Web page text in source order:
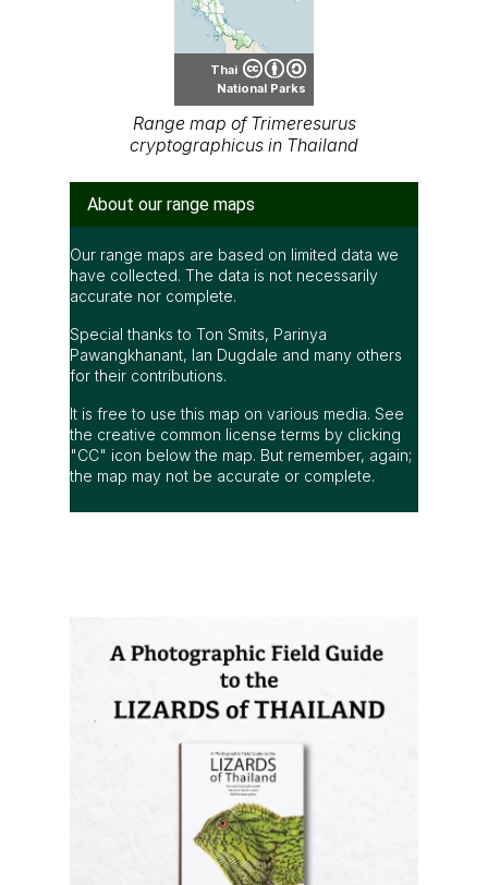
Thai
National Parks
Range map of Trimeresurus
cryptographicus in Thailand
About our range maps
Our range maps are based on limited data we
have collected. The data is not necessarily
accurate nor complete.
Special thanks to Ton Smits, Parinya
Pawangkhanant, Ian Dugdale and many others
for their contributions.
It is free to use this map on various media. See
the creative common license terms by clicking
"CC" icon below the map. But remember, again;
the map may not be accurate or complete.